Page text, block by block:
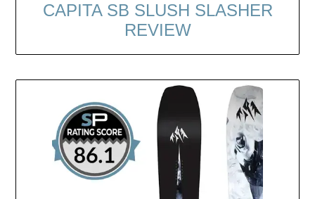
CAPITA SB SLUSH SLASHER
REVIEW